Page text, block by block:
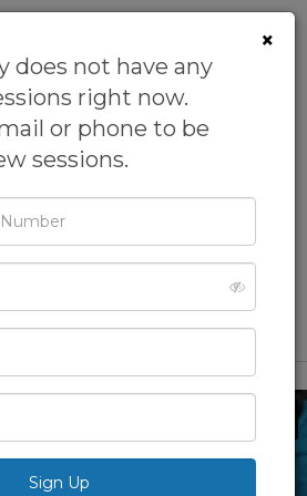
Intelligence (AI) Camp,
& more
×
does not have any
right now.
or phone to be
sessions.